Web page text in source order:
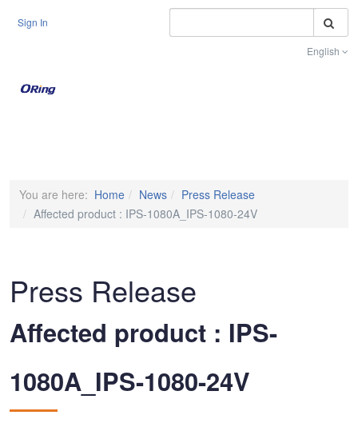
Sign In
English
You are here: Home News
Press Release
Affected product : IPS-1080A_IPS-1080-24V
Press Release
Affected product : IPS-
1080A_IPS-1080-24V